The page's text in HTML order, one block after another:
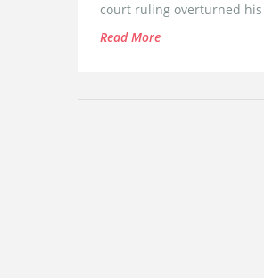
court ruling overturned his
Read More